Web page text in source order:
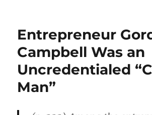
Entrepreneur
Campbell Was an
Uncredentialed
Man”